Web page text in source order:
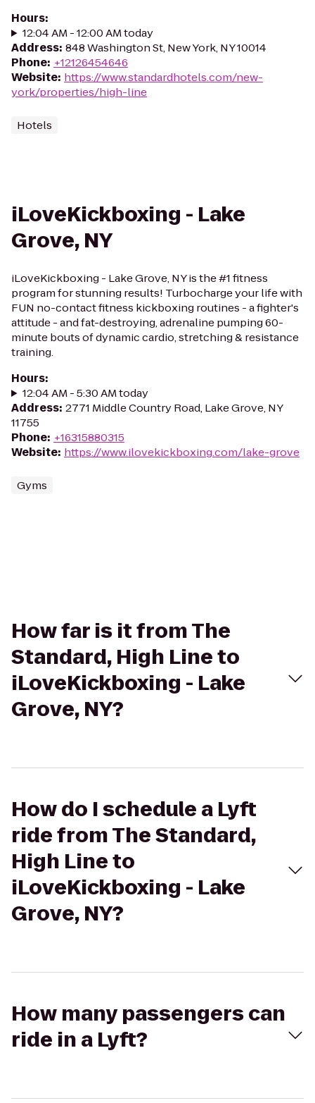
Hours:
12:04 AM - 12:00 AM today
Address: 848 Washington St, New York, NY 10014
Phone: +12126454646
Website: https://www.standardhotels.com/new-
york/properties/high-line
Hotels
iLoveKickboxing - Lake
Grove, NY
iLoveKickboxing - Lake Grove, NY is the #1 fitness
program for stunning results! Turbocharge your life with
FUN no-contact fitness kickboxing routines - a fighter's
attitude - and fat-destroying, adrenaline pumping 60-
minute bouts of dynamic cardio, stretching & resistance
training.
Hours:
12:04 AM - 5:30 AM today
Address: 2771 Middle Country Road, Lake Grove, NY
11755
Phone: +16315880315
Website: https://www.ilovekickboxing.com/lake-grove
Gyms
How far is it from The
Standard, High Line to
iLoveKickboxing - Lake
Grove, NY?
How do I schedule a Lyft
ride from The Standard,
High Line to
iLoveKickboxing - Lake
Grove, NY?
How many passengers can
ride in a Lyft?